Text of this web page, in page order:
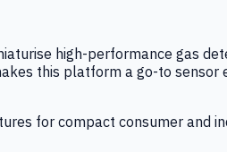
high-performance gas
this platform a go-to
for compact consumer and